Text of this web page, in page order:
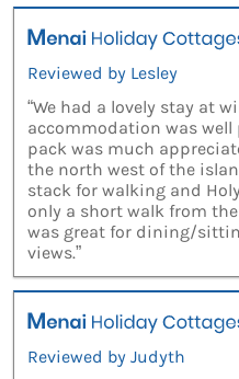
Reviewed by Lesley
“We had a lovely stay at
accommodation was well
pack was much
the north west of the
stack for walking and
only a short walk from
was great for dining/
views.”
Reviewed by Judyth